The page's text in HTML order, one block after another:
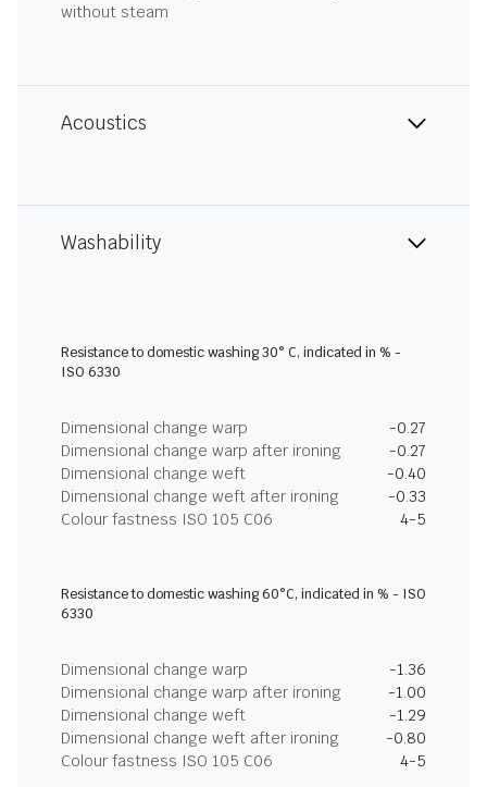
without steam
Acoustics
Washability
Resistance to domestic washing 30° C, indicated in % -
ISO 6330
Dimensional change warp
-0.27
Dimensional change warp after ironing
-0.27
Dimensional change weft
-0.40
Dimensional change weft after ironing
-0.33
Colour fastness ISO 105 C06
4-5
Resistance to domestic washing 60°C, indicated in % - ISO
6330
Dimensional change warp
-1.36
Dimensional change warp after ironing
-1.00
Dimensional change weft
-1.29
Dimensional change weft after ironing
-0.80
Colour fastness ISO 105 C06
4-5